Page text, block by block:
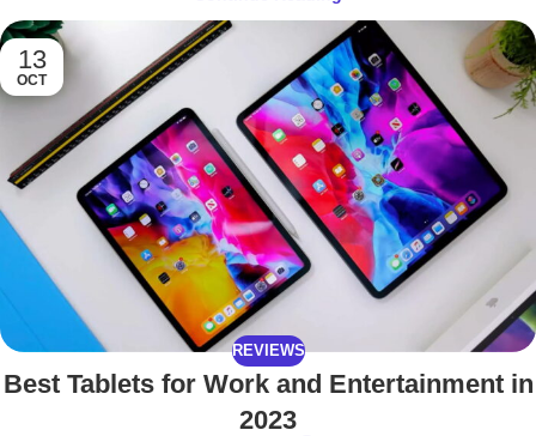
13
OCT
REVIEWS
Best Tablets for Work and Entertainment in
2023